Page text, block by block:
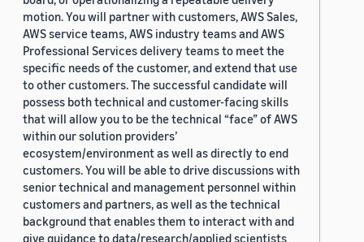
motion. You will partner with customers, AWS Sales,
AWS service teams, AWS industry teams and AWS
Professional Services delivery teams to meet the
specific needs of the customer, and extend that use
to other customers. The successful candidate will
possess both technical and customer-facing skills
that will allow you to be the technical “face” of AWS
within our solution providers’
ecosystem/environment as well as directly to end
customers. You will be able to drive discussions with
senior technical and management personnel within
customers and partners, as well as the technical
background that enables them to interact with and
give guidance to data/research/applied scientists